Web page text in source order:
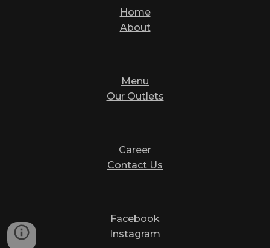
Home
About
Menu
Our Outlets
Career
Contact Us
Facebook
Instagram